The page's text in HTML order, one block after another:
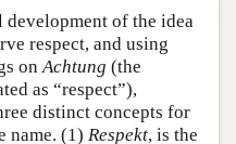
of the idea
respect, and using
onAchtung (the
as “respect”),
distinct concepts for
name. (1) Respekt, is the